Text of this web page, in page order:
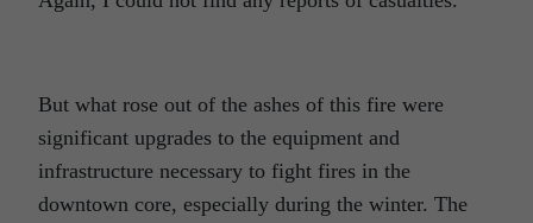
But what rose out of the ashes of this fire were
significant upgrades to the equipment and
infrastructure necessary to fight fires in the
downtown core, especially during the winter. The